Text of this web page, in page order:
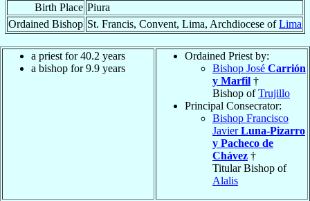
Birth Place Piura
Ordained Bishop St. Francis, Convent, Lima, Archdiocese ofLima
a priest for 40.2 years
a bishop for 9.9 years
Ordained Priest by:
Bishop José Carrión
y Marfil †
Bishop ofTrujillo
Principal Consecrator:
Bishop Francisco
JavierLuna-Pizarro
y Pacheco de
Chávez †
Titular Bishop of
Alalis